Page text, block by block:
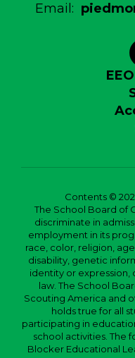
Email:
Contents ©
The School Board of
discriminate in
employment in its
race, color, religion,
disability, genetic
identity or expression,
law. The School
Scouting America and
holds true for all
participating in
school activities. The
Blocker Educational